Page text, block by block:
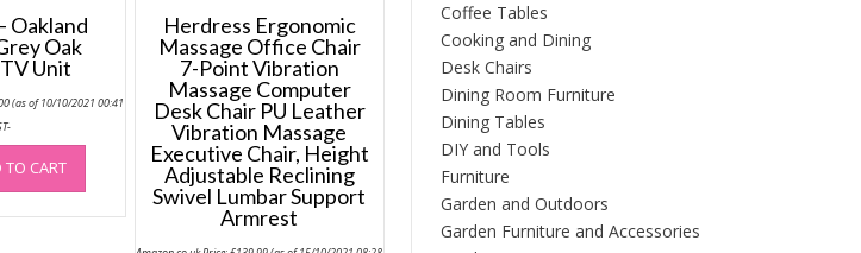
Oakland
Oak
Unit
(as of 10/10/2021 00:41
TO CART
Herdress Ergonomic
Massage Office Chair
7-Point Vibration
Massage Computer
Desk Chair PU Leather
Vibration Massage
Executive Chair, Height
Adjustable Reclining
Swivel Lumbar Support
Armrest
Coffee Tables
Cooking and Dining
Desk Chairs
Dining Room Furniture
Dining Tables
DIY and Tools
Furniture
Garden and Outdoors
Garden Furniture and Accessories